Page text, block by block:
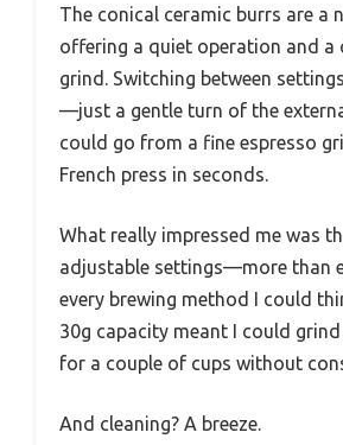
The conical ceramic burrs are a
offering a quiet operation and a
grind. Switching between
—just a gentle turn of the
could go from a fine espresso
French press in seconds.
What really impressed me was
adjustable settings—more than
every brewing method I could
30g capacity meant I could
for a couple of cups without
And cleaning? A breeze.